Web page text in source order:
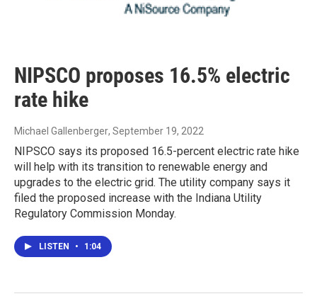
NIPSCO proposes 16.5% electric
rate hike
Michael Gallenberger, September 19, 2022
NIPSCO says its proposed 16.5-percent electric rate hike
will help with its transition to renewable energy and
upgrades to the electric grid. The utility company says it
filed the proposed increase with the Indiana Utility
Regulatory Commission Monday.
LISTEN • 1:04